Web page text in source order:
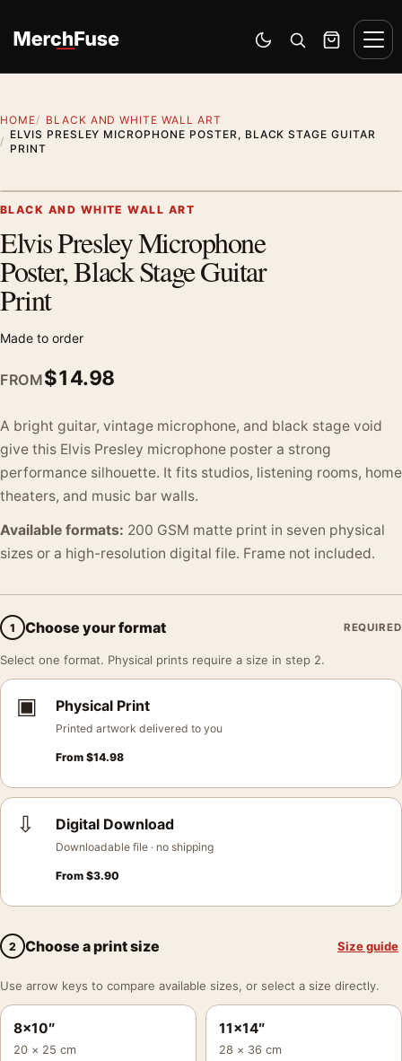
Switch to dark mode
Open search
Cart
HOME
BLACK AND WHITE WALL ART
ELVIS PRESLEY MICROPHONE POSTER, BLACK STAGE GUITAR
PRINT
BLACK AND WHITE WALL ART
Elvis Presley Microphone
Poster, Black Stage Guitar
Print
Made to order
FROM$14.98
A bright guitar, vintage microphone, and black stage void
give this Elvis Presley microphone poster a strong
performance silhouette. It fits studios, listening rooms, home
theaters, and music bar walls.
Available formats: 200 GSM matte print in seven physical
sizes or a high-resolution digital file. Frame not included.
1 Choose your format REQUIRED
Select one format. Physical prints require a size in step 2.
▣ Physical Print
Printed artwork delivered to you
From $14.98
⇩ Digital Download
Downloadable file · no shipping
From $3.90
2 Choose a print size Size guide
Use arrow keys to compare available sizes, or select a size directly.
8×10″
20 × 25 cm
11×14″
28 × 36 cm